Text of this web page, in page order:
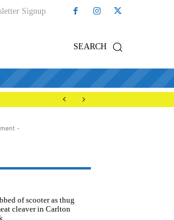
Signup
SEARCH
-
of scooter as thug
cleaver in Carlton